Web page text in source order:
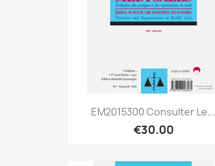
EM2015300 Consulter Le...
€30.00